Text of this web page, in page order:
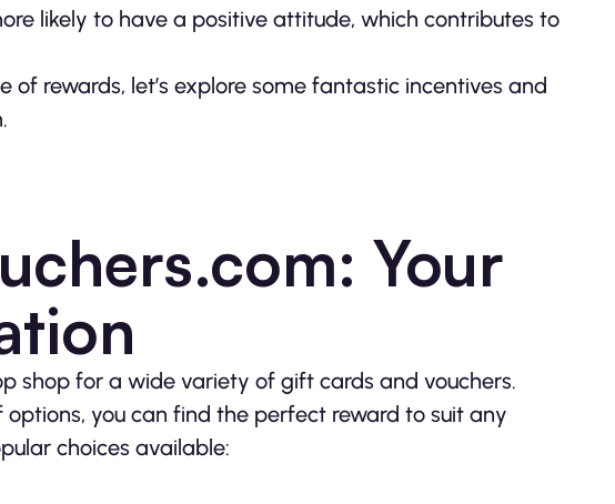
likely to have a positive attitude, which contributes to
rewards, let’s explore some fantastic incentives and
Your
shop for a wide variety of gift cards and vouchers.
you can find the perfect reward to suit any
choices available: